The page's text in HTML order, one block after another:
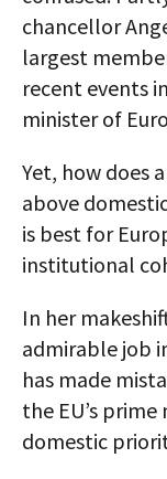
chancellor
largest
recent events
minister of
Yet, how does
above
is best for
institutional
In her
admirable job
has made
the EU’s
domestic